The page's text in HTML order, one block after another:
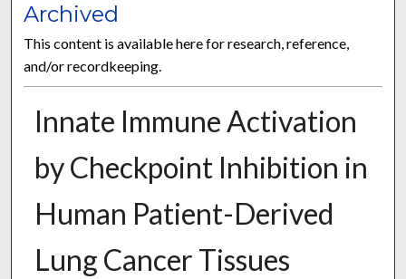
Archived
This content is available here for research, reference,
and/or recordkeeping.
Innate Immune Activation
by Checkpoint Inhibition in
Human Patient-Derived
Lung Cancer Tissues